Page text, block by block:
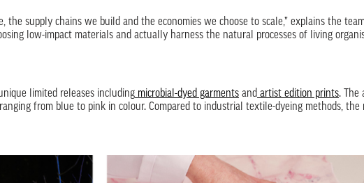
the supply chains we build and the economies we choose to scale,” explains the
low-impact materials and actually harness the natural processes of living
limited releases including microbial-dyed garments and artist edition prints. The
from blue to pink in colour. Compared to industrial textile-dyeing methods,